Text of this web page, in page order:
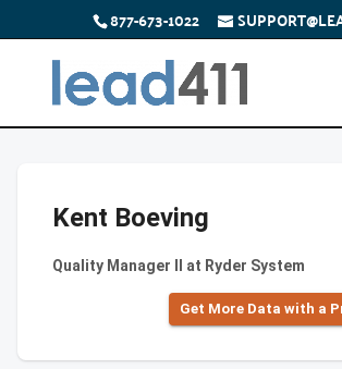
877-673-1022
Kent Boeving
Quality Manager ll at Ryder System
Get More Data with a